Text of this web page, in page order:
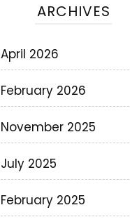
ARCHIVES
April 2026
February 2026
November 2025
July 2025
February 2025